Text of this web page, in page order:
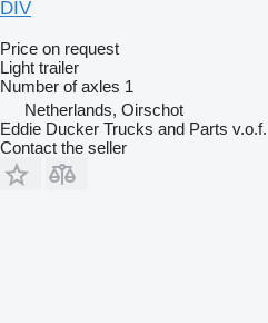
DIV
Price on request
Light trailer
Number of axles 1
Netherlands, Oirschot
Eddie Ducker Trucks and Parts v.o.f.
Contact the seller